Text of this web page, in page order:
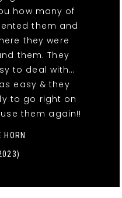
how many of
them and
they were
them. They
to deal with…
easy & they
to go right on
them again!!
HORN